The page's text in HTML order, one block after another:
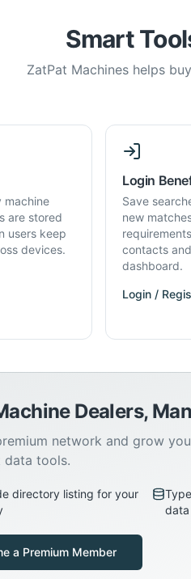
Smart
ZatPat Machines helps
machine
are stored
users keep
devices.
Login
Save
new
contacts
dashboard.
Login /
Dealers,
network and grow
data tools.
directory listing for your
data
a Premium Member